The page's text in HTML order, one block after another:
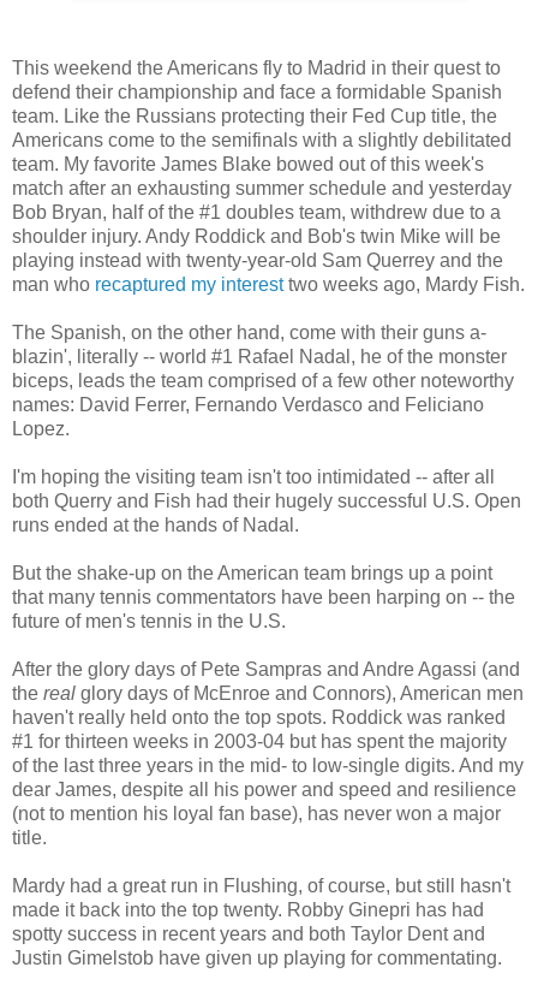
This weekend the Americans fly to Madrid in their quest to
defend their championship and face a formidable Spanish
team. Like the Russians protecting their Fed Cup title, the
Americans come to the semifinals with a slightly debilitated
team. My favorite James Blake bowed out of this week's
match after an exhausting summer schedule and yesterday
Bob Bryan, half of the #1 doubles team, withdrew due to a
shoulder injury. Andy Roddick and Bob's twin Mike will be
playing instead with twenty-year-old Sam Querrey and the
man who recaptured my interesttwo weeks ago, Mardy Fish.
The Spanish, on the other hand, come with their guns a-
blazin', literally -- world #1 Rafael Nadal, he of the monster
biceps, leads the team comprised of a few other noteworthy
names: David Ferrer, Fernando Verdasco and Feliciano
Lopez.
I'm hoping the visiting team isn't too intimidated -- after all
both Querry and Fish had their hugely successful U.S. Open
runs ended at the hands of Nadal.
But the shake-up on the American team brings up a point
that many tennis commentators have been harping on -- the
future of men's tennis in the U.S.
After the glory days of Pete Sampras and Andre Agassi (and
the real glory days of McEnroe and Connors), American men
haven't really held onto the top spots. Roddick was ranked
#1 for thirteen weeks in 2003-04 but has spent the majority
of the last three years in the mid- to low-single digits. And my
dear James, despite all his power and speed and resilience
(not to mention his loyal fan base), has never won a major
title.
Mardy had a great run in Flushing, of course, but still hasn't
made it back into the top twenty. Robby Ginepri has had
spotty success in recent years and both Taylor Dent and
Justin Gimelstob have given up playing for commentating.